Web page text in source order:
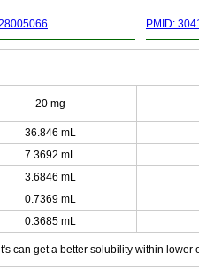
PMID:
20 mg
36.846 mL
7.3692 mL
3.6846 mL
0.7369 mL
0.3685 mL
can get a better solubility within lower